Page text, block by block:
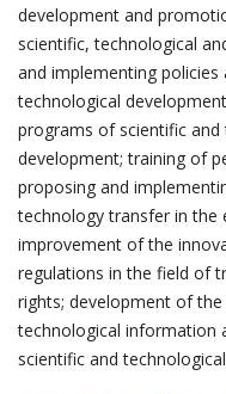
development and
scientific, technological
and implementing
technological
programs of scientific and
development; training of
proposing and
technology transfer in the
improvement of the
regulations in the field of
rights; development of
technological information
scientific and